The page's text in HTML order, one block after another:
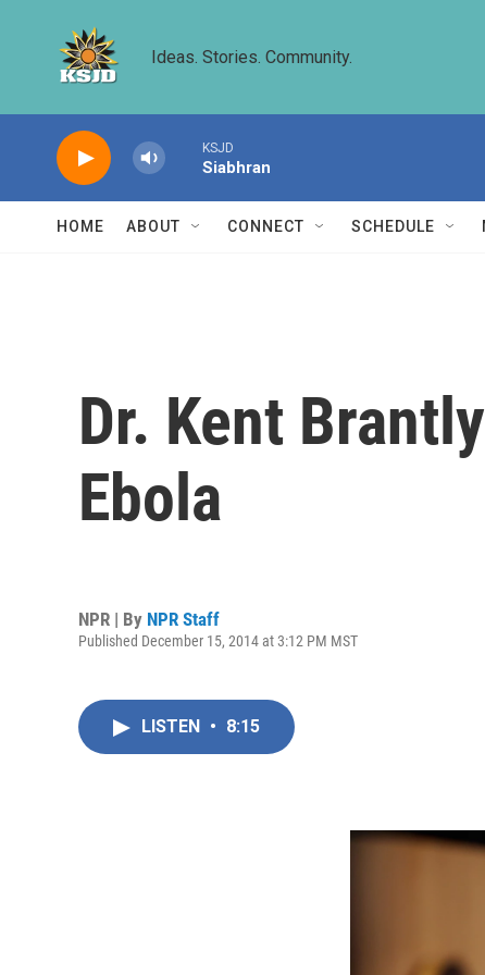
Ideas. Stories. Community.
KSJD
Siabhran
HOME ABOUT CONNECT SCHEDULE
Dr. Kent
Ebola
NPR | By NPR Staff
Published December 15, 2014 at 3:12 PM MST
LISTEN • 8:15